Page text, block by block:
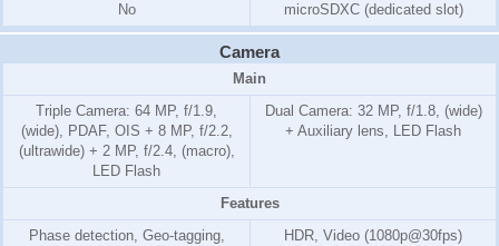
No
microSDXC (dedicated slot)
Camera
Main
Triple Camera: 64 MP, f/1.9,
(wide), PDAF, OIS + 8 MP, f/2.2,
(ultrawide) + 2 MP, f/2.4, (macro),
LED Flash
Dual Camera: 32 MP, f/1.8, (wide)
+ Auxiliary lens, LED Flash
Features
Phase detection, Geo-tagging,
HDR, Video (1080p@30fps)